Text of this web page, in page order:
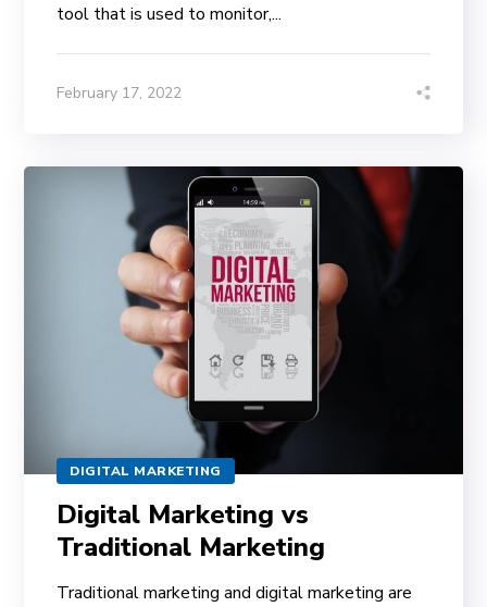
tool that is used to monitor,...
February 17, 2022
DIGITAL MARKETING
Digital Marketing vs
Traditional Marketing
Traditional marketing and digital marketing are